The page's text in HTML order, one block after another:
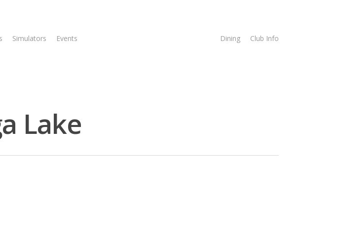
Simulators Events Dining Club Info
Lake